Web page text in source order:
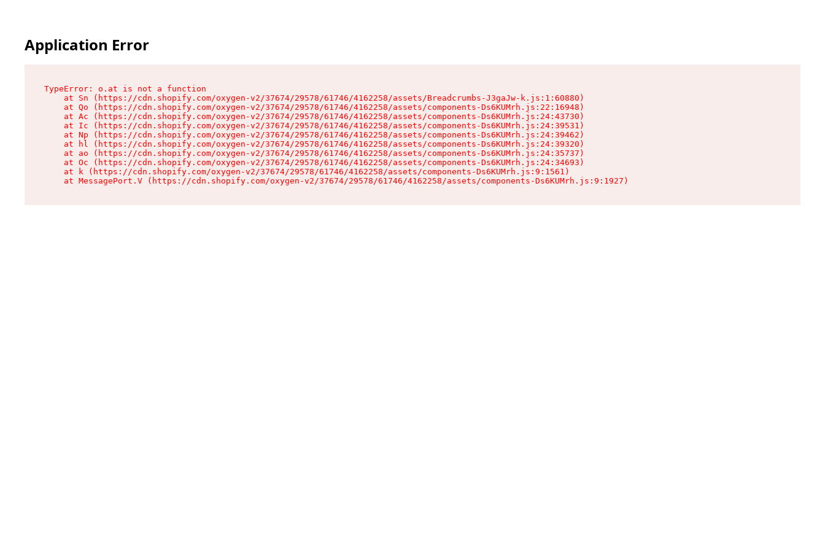
Application Error
TypeError: o.at is not a function
    at Sn (https://cdn.shopify.com/oxygen-v2/37674/29578/61746/4162258/assets/Breadcrumbs-J3gaJw-k.js:1:60880)
    at Qo (https://cdn.shopify.com/oxygen-v2/37674/29578/61746/4162258/assets/components-Ds6KUMrh.js:22:16948)
    at Ac (https://cdn.shopify.com/oxygen-v2/37674/29578/61746/4162258/assets/components-Ds6KUMrh.js:24:43730)
    at Ic (https://cdn.shopify.com/oxygen-v2/37674/29578/61746/4162258/assets/components-Ds6KUMrh.js:24:39531)
    at Np (https://cdn.shopify.com/oxygen-v2/37674/29578/61746/4162258/assets/components-Ds6KUMrh.js:24:39462)
    at hl (https://cdn.shopify.com/oxygen-v2/37674/29578/61746/4162258/assets/components-Ds6KUMrh.js:24:39320)
    at ao (https://cdn.shopify.com/oxygen-v2/37674/29578/61746/4162258/assets/components-Ds6KUMrh.js:24:35737)
    at Oc (https://cdn.shopify.com/oxygen-v2/37674/29578/61746/4162258/assets/components-Ds6KUMrh.js:24:34693)
    at k (https://cdn.shopify.com/oxygen-v2/37674/29578/61746/4162258/assets/components-Ds6KUMrh.js:9:1561)
    at MessagePort.V (https://cdn.shopify.com/oxygen-v2/37674/29578/61746/4162258/assets/components-Ds6KUMrh.js:9:1927)